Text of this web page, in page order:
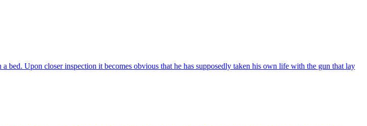
Upon closer inspection it becomes obvious that he has supposedly taken his own life with the gun that lay